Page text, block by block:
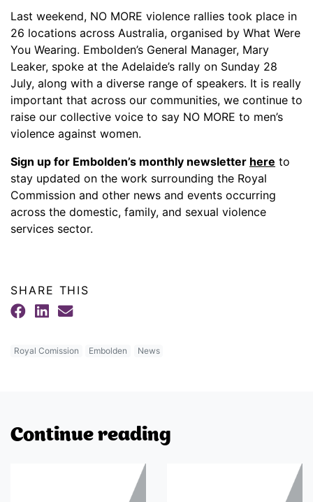
Last weekend, NO MORE violence rallies took place in
26 locations across Australia, organised by What Were
You Wearing. Embolden’s General Manager, Mary
Leaker, spoke at the Adelaide’s rally on Sunday 28
July, along with a diverse range of speakers. It is really
important that across our communities, we continue to
raise our collective voice to say NO MORE to men’s
violence against women.
Sign up for Embolden’s monthly newsletter here to
stay updated on the work surrounding the Royal
Commission and other news and events occurring
across the domestic, family, and sexual violence
services sector.
SHARE THIS
Facebook
LinkedIn
Post tags
Royal Comission Embolden News
Continue reading
FARE: South Australian Government failing on their
SA State Election 2026: